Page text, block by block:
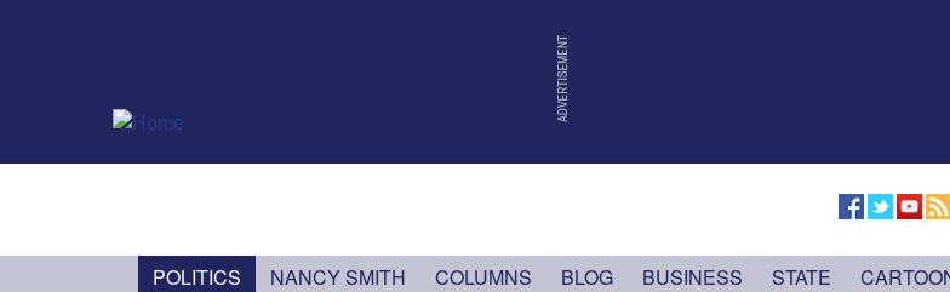
POLITICS NANCY SMITH COLUMNS BLOG BUSINESS STATE